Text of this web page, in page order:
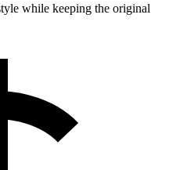
while keeping the original